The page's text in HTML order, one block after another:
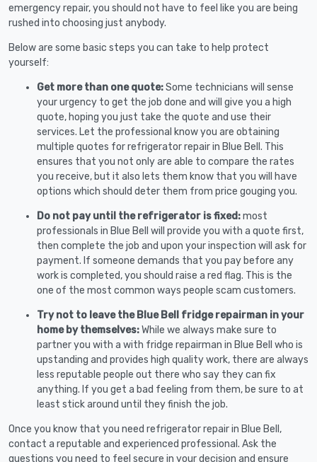
emergency repair, you should not have to feel like you are being
rushed into choosing just anybody.
Below are some basic steps you can take to help protect
yourself:
Get more than one quote:Some technicians will sense
your urgency to get the job done and will give you a high
quote, hoping you just take the quote and use their
services. Let the professional know you are obtaining
multiple quotes for refrigerator repair in Blue Bell. This
ensures that you not only are able to compare the rates
you receive, but it also lets them know that you will have
options which should deter them from price gouging you.
Do not pay until the refrigerator is fixed:most
professionals in Blue Bell will provide you with a quote first,
then complete the job and upon your inspection will ask for
payment. If someone demands that you pay before any
work is completed, you should raise a red flag. This is the
one of the most common ways people scam customers.
Try not to leave the Blue Bell fridge repairman in your
home by themselves:While we always make sure to
partner you with a with fridge repairman in Blue Bell who is
upstanding and provides high quality work, there are always
less reputable people out there who say they can fix
anything. If you get a bad feeling from them, be sure to at
least stick around until they finish the job.
Once you know that you need refrigerator repair in Blue Bell,
contact a reputable and experienced professional. Ask the
questions you need to feel secure in your decision and ensure